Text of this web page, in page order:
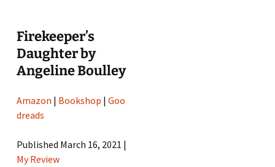
Firekeeper’s
Daughter by
Angeline Boulley
Amazon | Bookshop |Goo
dreads
Published March 16, 2021 |
My Review